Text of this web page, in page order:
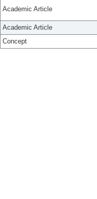
Academic Article
Academic Article
Concept